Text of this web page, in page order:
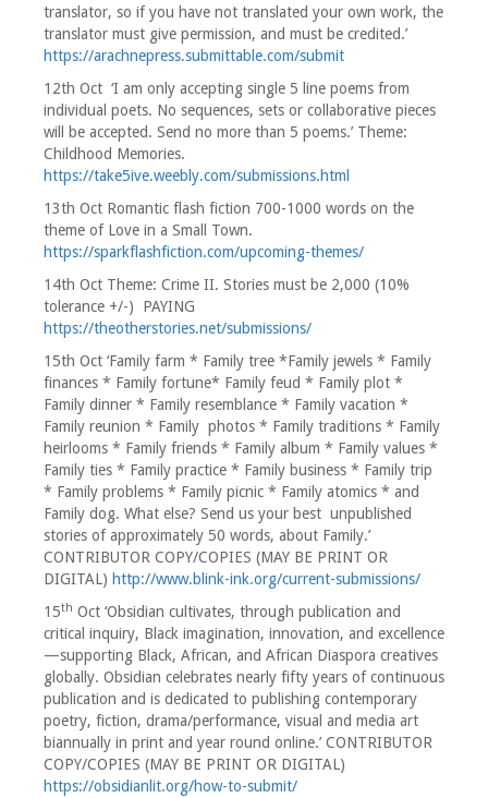
translator, so if you have not translated your own work, the
translator must give permission, and must be credited.’
https://arachnepress.submittable.com/submit
12th Oct ‘I am only accepting single 5 line poems from
individual poets. No sequences, sets or collaborative pieces
will be accepted. Send no more than 5 poems.’ Theme:
Childhood Memories.
https://take5ive.weebly.com/submissions.html
13th Oct Romantic flash fiction 700-1000 words on the
theme of Love in a Small Town.
https://sparkflashfiction.com/upcoming-themes/
14th Oct Theme: Crime II. Stories must be 2,000 (10%
tolerance +/-) PAYING
https://theotherstories.net/submissions/
15th Oct ‘Family farm * Family tree *Family jewels * Family
finances * Family fortune* Family feud * Family plot *
Family dinner * Family resemblance * Family vacation *
Family reunion * Family photos * Family traditions * Family
heirlooms * Family friends * Family album * Family values *
Family ties * Family practice * Family business * Family trip
* Family problems * Family picnic * Family atomics * and
Family dog. What else? Send us your best unpublished
stories of approximately 50 words, about Family.’
CONTRIBUTOR COPY/COPIES (MAY BE PRINT OR
DIGITAL) http://www.blink-ink.org/current-submissions/
15th Oct ‘Obsidian cultivates, through publication and
critical inquiry, Black imagination, innovation, and excellence
—supporting Black, African, and African Diaspora creatives
globally. Obsidian celebrates nearly fifty years of continuous
publication and is dedicated to publishing contemporary
poetry, fiction, drama/performance, visual and media art
biannually in print and year round online.’ CONTRIBUTOR
COPY/COPIES (MAY BE PRINT OR DIGITAL)
https://obsidianlit.org/how-to-submit/